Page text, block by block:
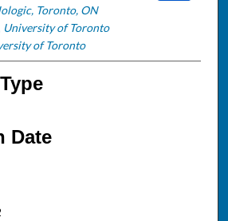
Toronto, ON
University of Toronto
of Toronto
Date